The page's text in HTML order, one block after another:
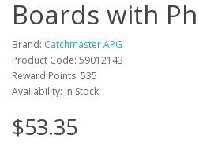
Boards with
Brand: Catchmaster APG
Product Code: 59012143
Reward Points: 535
Availability: In Stock
$53.35